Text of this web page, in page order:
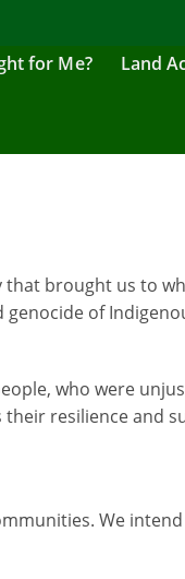
for Me? Land
brought us to
of
who were
resilience and
We